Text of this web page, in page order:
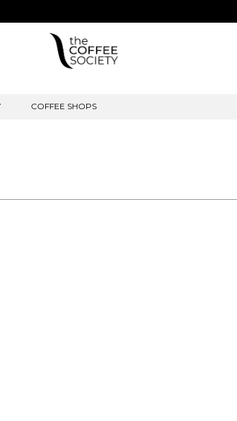
COFFEE SHOPS